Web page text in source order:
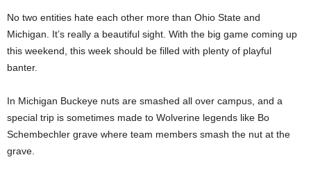
No two entities hate each other more than Ohio State and
Michigan. It’s really a beautiful sight. With the big game coming up
this weekend, this week should be filled with plenty of playful
banter.
In Michigan Buckeye nuts are smashed all over campus, and a
special trip is sometimes made to Wolverine legends like Bo
Schembechler grave where team members smash the nut at the
grave.